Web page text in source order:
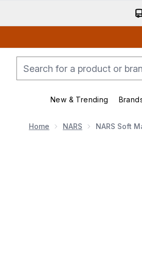
New & Trending
Home NARS NARS Soft